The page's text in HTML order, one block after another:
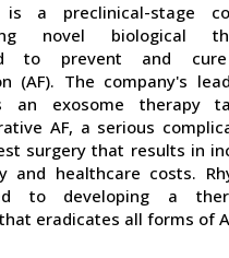
is a preclinical-stage
novel biological
to prevent and
(AF). The company's
an exosome therapy
AF, a serious
surgery that results in
and healthcare costs.
to developing a
eradicates all forms of